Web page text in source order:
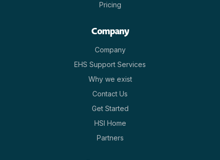
Pricing
Company
Company
EHS Support Services
Why we exist
Contact Us
Get Started
HSI Home
Partners